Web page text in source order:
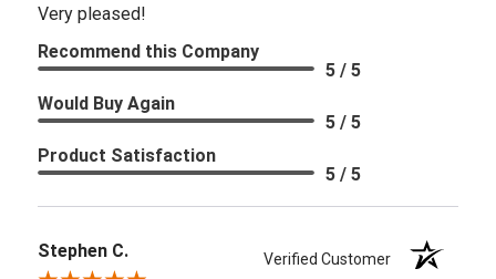
Very pleased!
Recommend this Company
5 / 5
Would Buy Again
5 / 5
Product Satisfaction
5 / 5
Stephen C. Verified Customer